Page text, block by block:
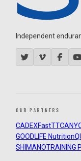
Independent
OUR PARTNERS
CADEXFastTT
GOODLIFE Nutrition
SHIMANOTRAINING